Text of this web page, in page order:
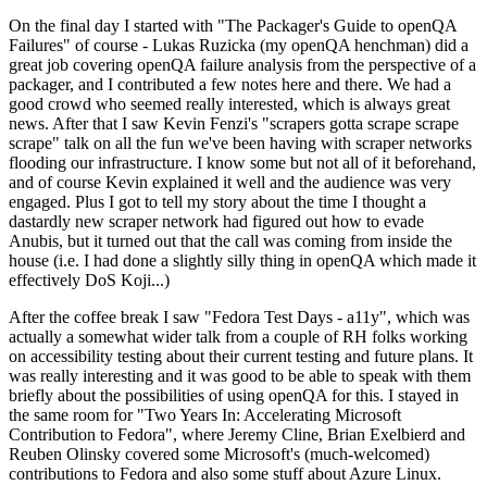
On the final day I started with "The Packager's Guide to openQA
Failures" of course - Lukas Ruzicka (my openQA henchman) did a
great job covering openQA failure analysis from the perspective of a
packager, and I contributed a few notes here and there. We had a
good crowd who seemed really interested, which is always great
news. After that I saw Kevin Fenzi's "scrapers gotta scrape scrape
scrape" talk on all the fun we've been having with scraper networks
flooding our infrastructure. I know some but not all of it beforehand,
and of course Kevin explained it well and the audience was very
engaged. Plus I got to tell my story about the time I thought a
dastardly new scraper network had figured out how to evade
Anubis, but it turned out that the call was coming from inside the
house (i.e. I had done a slightly silly thing in openQA which made it
effectively DoS Koji...)
After the coffee break I saw "Fedora Test Days - a11y", which was
actually a somewhat wider talk from a couple of RH folks working
on accessibility testing about their current testing and future plans. It
was really interesting and it was good to be able to speak with them
briefly about the possibilities of using openQA for this. I stayed in
the same room for "Two Years In: Accelerating Microsoft
Contribution to Fedora", where Jeremy Cline, Brian Exelbierd and
Reuben Olinsky covered some Microsoft's (much-welcomed)
contributions to Fedora and also some stuff about Azure Linux.